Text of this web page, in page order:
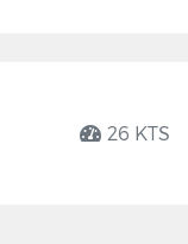
26 KTS